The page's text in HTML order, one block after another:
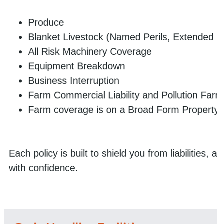
Produce
Blanket Livestock (Named Perils,
All Risk Machinery Coverage
Equipment Breakdown
Business Interruption
Farm Commercial Liability and Pollution
Farm coverage is on a Broad Form
Each policy is built to shield you from liabilities,
with confidence.